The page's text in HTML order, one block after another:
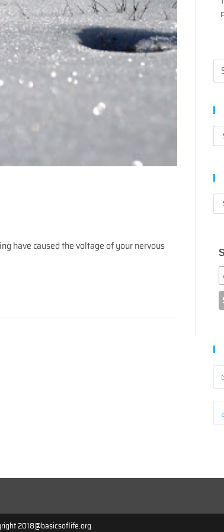
have caused the voltage of your nervous
2018@basicsoflife.org